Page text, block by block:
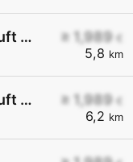
≥ 1,989 €
5,8 km
AVIA XPress (unser Service: Luft und Wasser)
≥ 1,989 €
6,2 km
AVIA XPress (unser Service: Luft und Wasser)